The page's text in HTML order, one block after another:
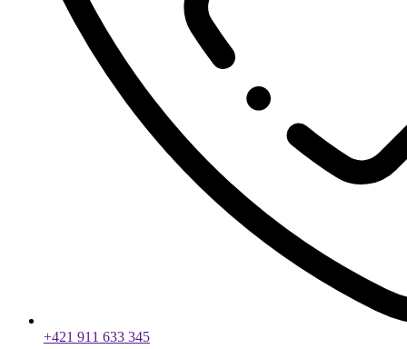
+421 911 633 345